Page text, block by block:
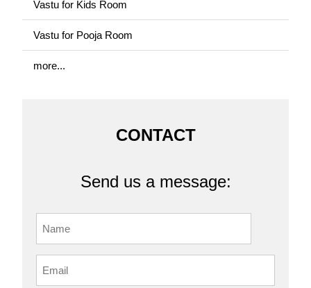
Vastu for Kids Room
Vastu for Pooja Room
more...
CONTACT
Send us a message: